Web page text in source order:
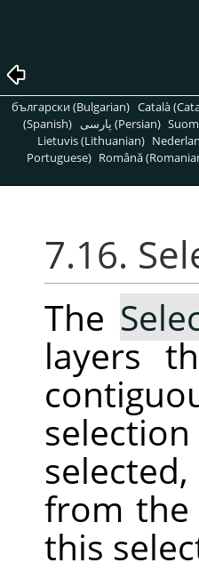
български (Bulgarian) Català
(Spanish)
پارسی (Persian)
Lietuvis (Lithuanian)
Portuguese) Română
7.16.
The
layers
from the
this